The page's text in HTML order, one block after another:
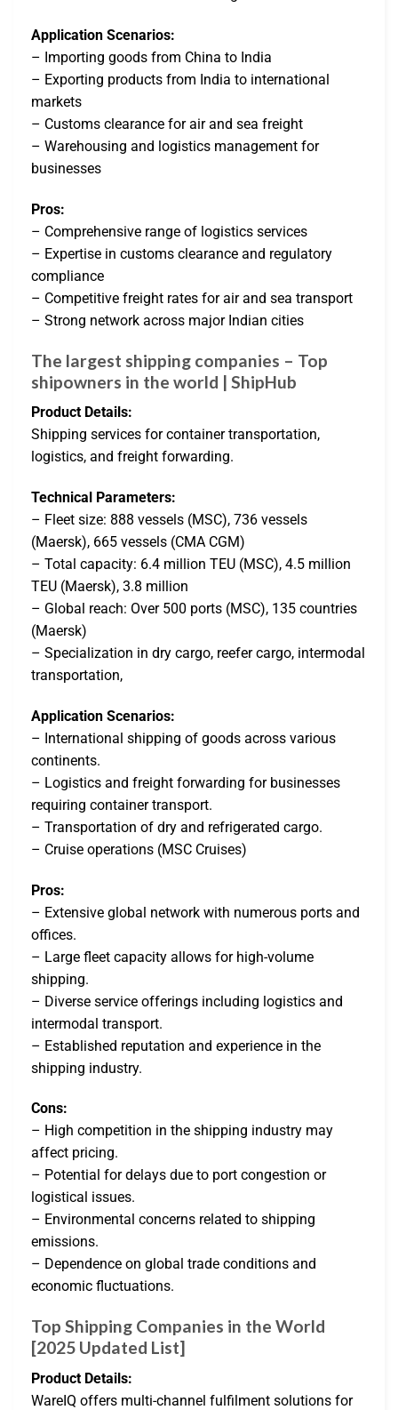
Application Scenarios:
– Importing goods from China to India
– Exporting products from India to international
markets
– Customs clearance for air and sea freight
– Warehousing and logistics management for
businesses
Pros:
– Comprehensive range of logistics services
– Expertise in customs clearance and regulatory
compliance
– Competitive freight rates for air and sea transport
– Strong network across major Indian cities
The largest shipping companies – Top
shipowners in the world | ShipHub
Product Details:
Shipping services for container transportation,
logistics, and freight forwarding.
Technical Parameters:
– Fleet size: 888 vessels (MSC), 736 vessels
(Maersk), 665 vessels (CMA CGM)
– Total capacity: 6.4 million TEU (MSC), 4.5 million
TEU (Maersk), 3.8 million
– Global reach: Over 500 ports (MSC), 135 countries
(Maersk)
– Specialization in dry cargo, reefer cargo, intermodal
transportation,
Application Scenarios:
– International shipping of goods across various
continents.
– Logistics and freight forwarding for businesses
requiring container transport.
– Transportation of dry and refrigerated cargo.
– Cruise operations (MSC Cruises)
Pros:
– Extensive global network with numerous ports and
offices.
– Large fleet capacity allows for high-volume
shipping.
– Diverse service offerings including logistics and
intermodal transport.
– Established reputation and experience in the
shipping industry.
Cons:
– High competition in the shipping industry may
affect pricing.
– Potential for delays due to port congestion or
logistical issues.
– Environmental concerns related to shipping
emissions.
– Dependence on global trade conditions and
economic fluctuations.
Top Shipping Companies in the World
[2025 Updated List]
Product Details:
WareIQ offers multi-channel fulfilment solutions for